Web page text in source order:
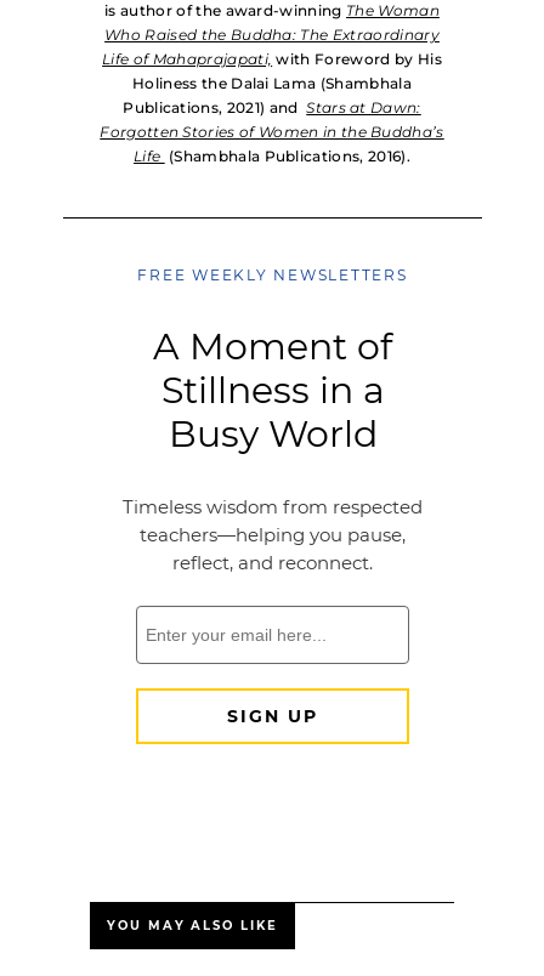
is author of the award-winning The Woman
Who Raised the Buddha: The Extraordinary
Life of Mahaprajapati, with Foreword by His
Holiness the Dalai Lama (Shambhala
Publications, 2021) andStars at Dawn:
Forgotten Stories of Women in the Buddha’s
Life (Shambhala Publications, 2016).
YOU MAY ALSO LIKE